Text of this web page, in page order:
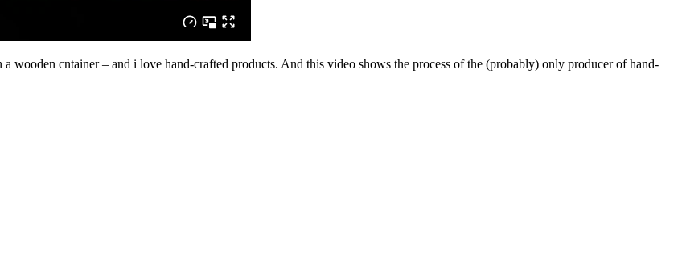
wooden cntainer – and i love hand-crafted products. And this video shows the process of the (probably) only producer of hand-